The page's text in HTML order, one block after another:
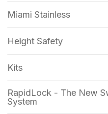
Miami Stainless
Height Safety
Kits
RapidLock - The New
System